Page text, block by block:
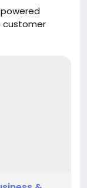
customer
started
solutions